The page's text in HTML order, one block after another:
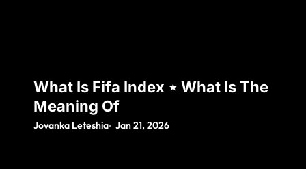
What Is Fifa Index ⋆ What Is The
Meaning Of
Jovanka Leteshia Jan 21, 2026